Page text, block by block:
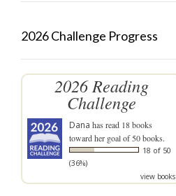
2026 Challenge Progress
2026 Reading
Challenge
Dana has read 18 books
toward her goal of 50 books.
18 of 50
(36%)
view books